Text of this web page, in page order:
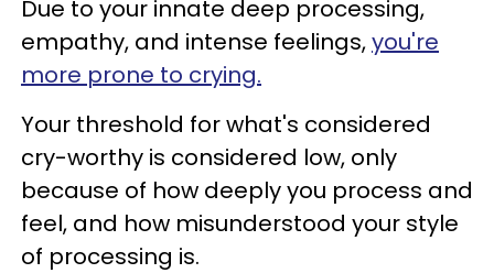
Due to your innate deep processing,
empathy, and intense feelings,you're
more prone to crying.
Your threshold for what's considered
cry-worthy is considered low, only
because of how deeply you process and
feel, and how misunderstood your style
of processing is.